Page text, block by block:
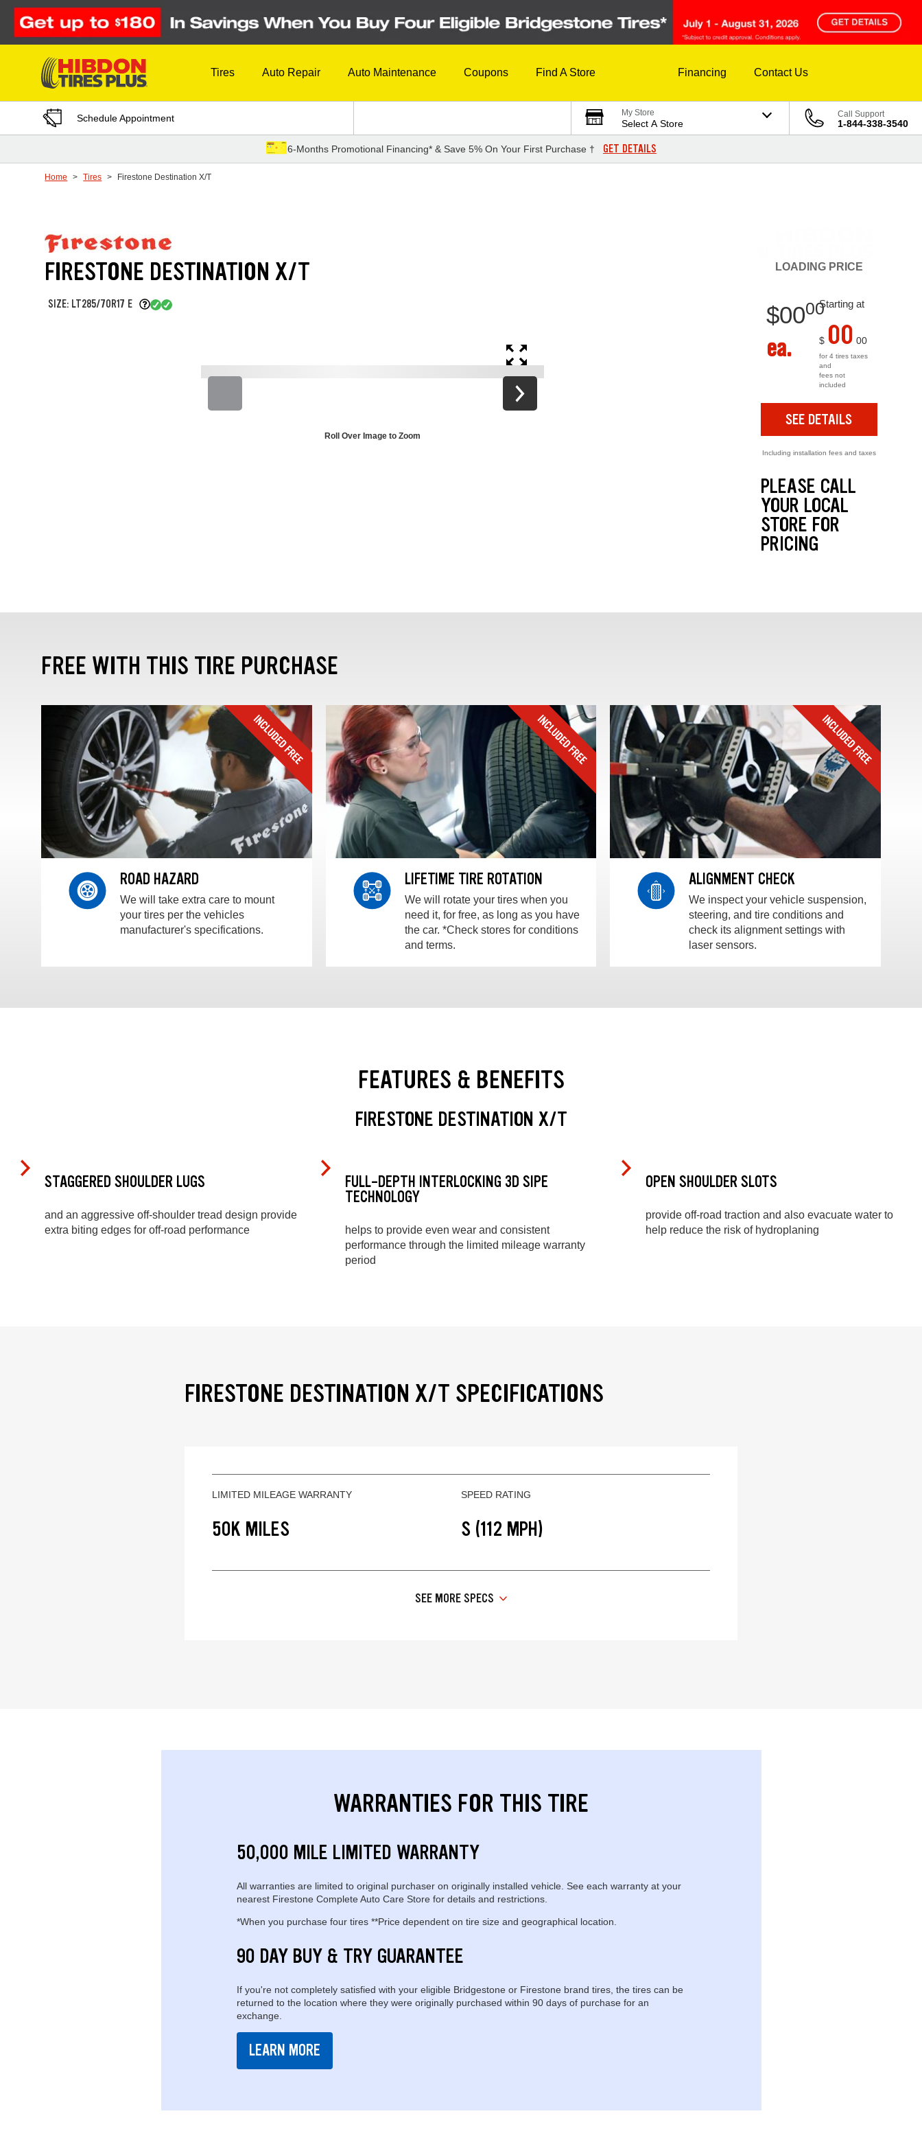
Skip to Content
Tires Auto Repair Auto Maintenance Coupons Find A Store Financing Contact Us
Schedule Appointment My Store
Select A Store
Call Support
1-844-338-3540
6-Months Promotional Financing* & Save 5% On Your First Purchase † GET DETAILS
Home Tires Firestone Destination X/T
FIRESTONE DESTINATION X/T
SIZE: LT285/70R17 E
Roll Over Image to Zoom
LOADING PRICE
Starting at
$0000
ea. $ 00 00
for 4 tires taxes
and
fees not
included
SEE DETAILS
Including installation fees and taxes
PLEASE CALL
YOUR LOCAL
STORE FOR
PRICING
FREE WITH THIS TIRE PURCHASE
ROAD HAZARD
We will take extra care to mount
your tires per the vehicles
manufacturer's specifications.
LIFETIME TIRE ROTATION
We will rotate your tires when you
need it, for free, as long as you have
the car. *Check stores for conditions
and terms.
ALIGNMENT CHECK
We inspect your vehicle suspension,
steering, and tire conditions and
check its alignment settings with
laser sensors.
FEATURES & BENEFITS
FIRESTONE DESTINATION X/T
STAGGERED SHOULDER LUGS
and an aggressive off-shoulder tread design provide
extra biting edges for off-road performance
FULL-DEPTH INTERLOCKING 3D SIPE
TECHNOLOGY
helps to provide even wear and consistent
performance through the limited mileage warranty
period
OPEN SHOULDER SLOTS
provide off-road traction and also evacuate water to
help reduce the risk of hydroplaning
FIRESTONE DESTINATION X/T SPECIFICATIONS
LIMITED MILEAGE WARRANTY
50K MILES
SPEED RATING
S (112 MPH)
SEE MORE SPECS
WARRANTIES FOR THIS TIRE
50,000 MILE LIMITED WARRANTY
All warranties are limited to original purchaser on originally installed vehicle. See each warranty at your
nearest Firestone Complete Auto Care Store for details and restrictions.
*When you purchase four tires **Price dependent on tire size and geographical location.
90 DAY BUY & TRY GUARANTEE
If you're not completely satisfied with your eligible Bridgestone or Firestone brand tires, the tires can be
returned to the location where they were originally purchased within 90 days of purchase for an
exchange.
LEARN MORE